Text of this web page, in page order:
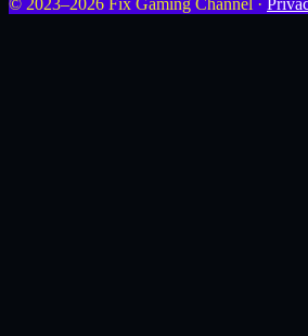
© 2023–2026 Fix Gaming Channel ·